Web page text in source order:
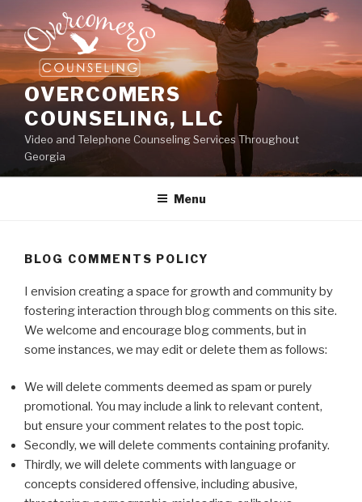
to
content
OVERCOMERS
COUNSELING, LLC
Video and Telephone Counseling Services Throughout
Georgia
Menu
BLOG COMMENTS POLICY
I envision creating a space for growth and community by
fostering interaction through blog comments on this site.
We welcome and encourage blog comments, but in
some instances, we may edit or delete them as follows:
We will delete comments deemed as spam or purely
promotional. You may include a link to relevant content,
but ensure your comment relates to the post topic.
Secondly, we will delete comments containing profanity.
Thirdly, we will delete comments with language or
concepts considered offensive, including abusive,